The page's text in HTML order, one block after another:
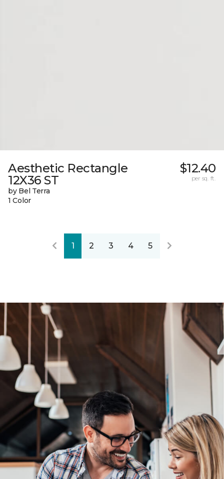
Aesthetic Rectangle
12X36 ST
by Bel Terra
1 Color
$12.40
per sq. ft.
1 2 3 4 5